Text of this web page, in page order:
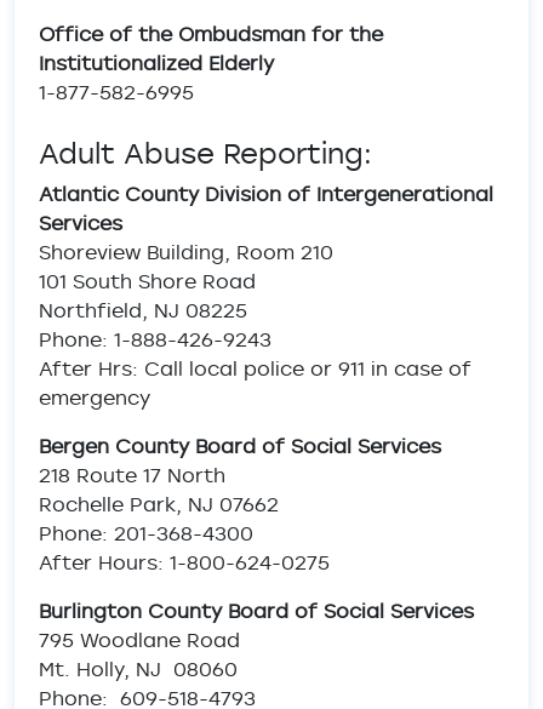
Office of the Ombudsman for the
Institutionalized Elderly
1-877-582-6995
Adult Abuse Reporting:
Atlantic County Division of Intergenerational
Services
Shoreview Building, Room 210
101 South Shore Road
Northfield, NJ 08225
Phone: 1-888-426-9243
After Hrs: Call local police or 911 in case of
emergency
Bergen County Board of Social Services
218 Route 17 North
Rochelle Park, NJ 07662
Phone: 201-368-4300
After Hours: 1-800-624-0275
Burlington County Board of Social Services
795 Woodlane Road
Mt. Holly, NJ 08060
Phone: 609-518-4793